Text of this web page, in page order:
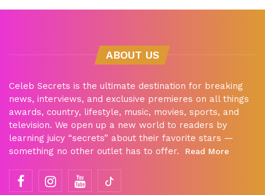
ABOUT US
Celeb Secrets is the ultimate destination for breaking
news, interviews, and exclusive premieres on all things
awards, country, lifestyle, music, movies, sports, and
television. We open up a new world to readers by
learning juicy “secrets” about their favorite stars —
something no other outlet has to offer.
Read More